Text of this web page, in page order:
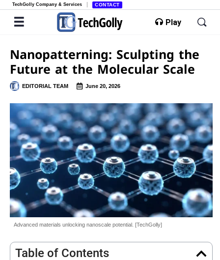
TechGolly Company & Services CONTACT
Play
Nanopatterning: Sculpting the
Future at the Molecular Scale
EDITORIAL TEAM June 20, 2026
Advanced materials unlocking nanoscale potential. [TechGolly]
Table of Contents